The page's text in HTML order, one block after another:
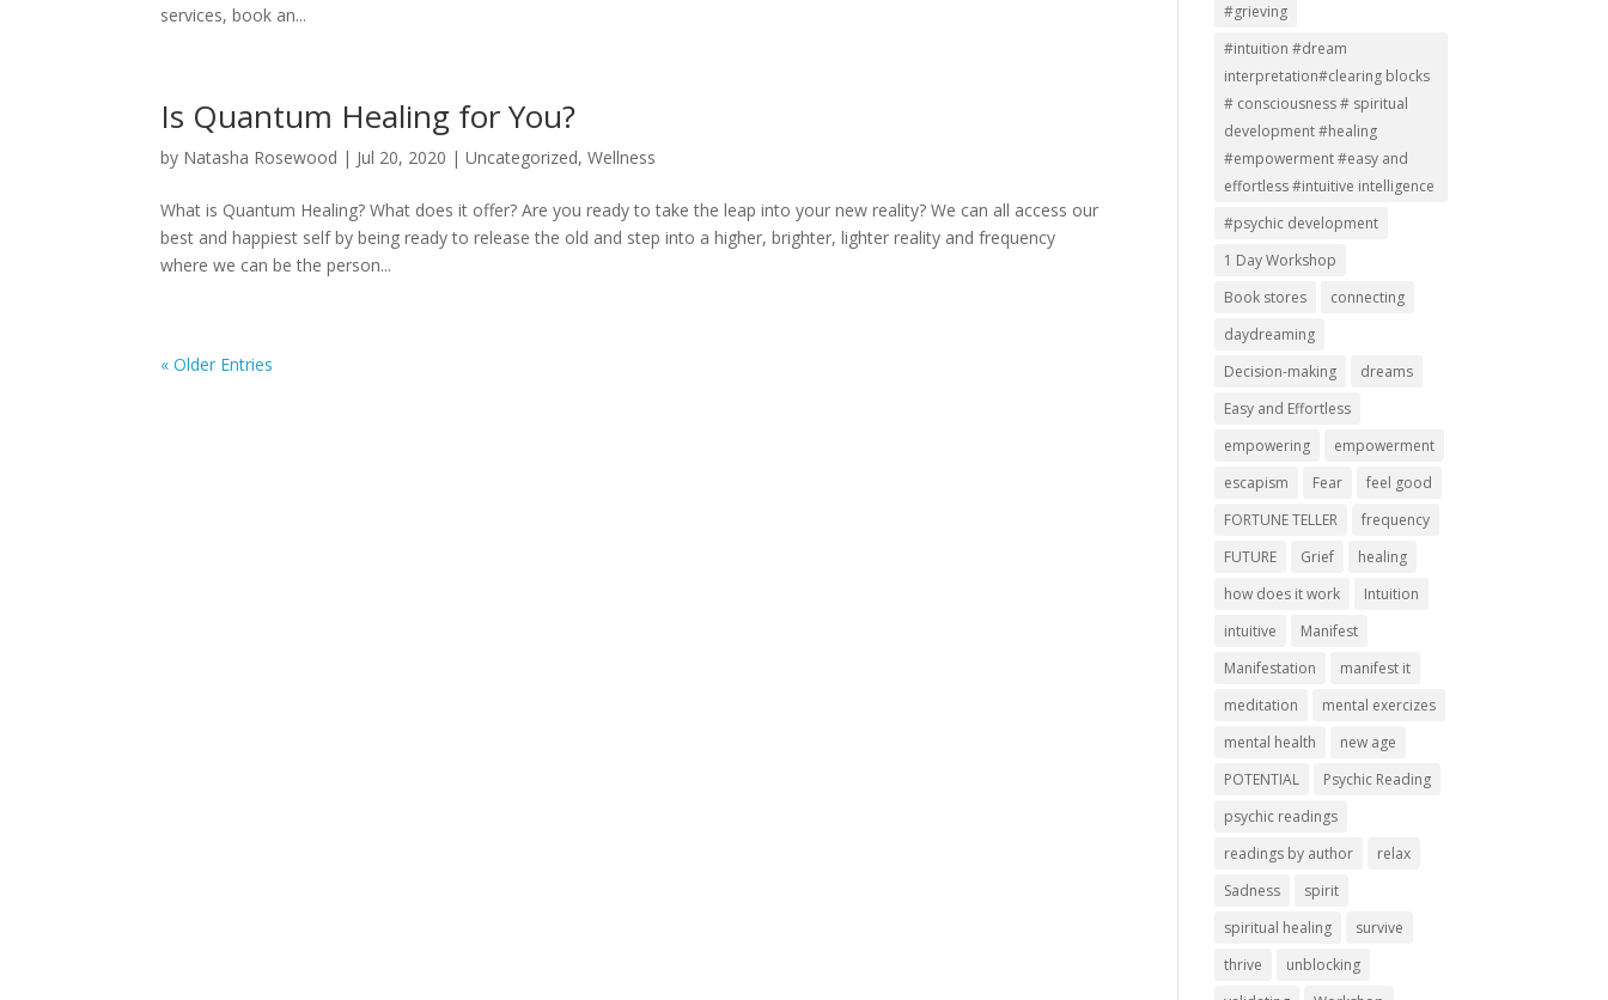
services, book an...
Is Quantum Healing for You?
by Natasha Rosewood | Jul 20, 2020 |Uncategorized,Wellness
What is Quantum Healing? What does it offer? Are you ready to take the leap into your new reality? We can all access our
best and happiest self by being ready to release the old and step into a higher, brighter, lighter reality and frequency
where we can be the person...
« Older Entries
#grieving
#intuition #dream
interpretation#clearing blocks
# consciousness # spiritual
development #healing
#empowerment #easy and
effortless #intuitive intelligence
#psychic development
1 Day Workshop
Book stores
connecting
daydreaming
Decision-making
dreams
Easy and Effortless
empowering
empowerment
escapism
Fear
feel good
FORTUNE TELLER
frequency
FUTURE
Grief
healing
how does it work
Intuition
intuitive
Manifest
Manifestation
manifest it
meditation
mental exercizes
mental health
new age
POTENTIAL
Psychic Reading
psychic readings
readings by author
relax
Sadness
spirit
spiritual healing
survive
thrive
unblocking